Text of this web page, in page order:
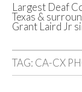
Largest Deaf
Texas &
Grant Laird Jr
TAG: CA-CX